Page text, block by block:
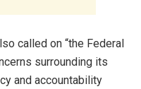
called on “the Federal
surrounding its
and accountability